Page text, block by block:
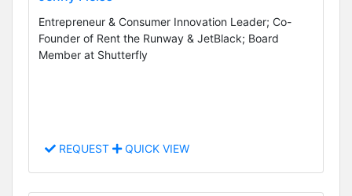
Entrepreneur & Consumer Innovation Leader; Co-
Founder of Rent the Runway & JetBlack; Board
Member at Shutterfly
REQUEST QUICK VIEW